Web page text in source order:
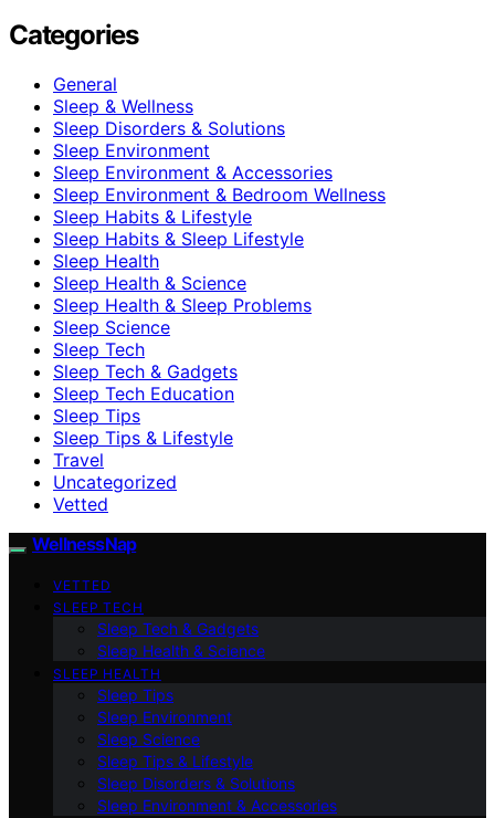
Categories
General
Sleep & Wellness
Sleep Disorders & Solutions
Sleep Environment
Sleep Environment & Accessories
Sleep Environment & Bedroom Wellness
Sleep Habits & Lifestyle
Sleep Habits & Sleep Lifestyle
Sleep Health
Sleep Health & Science
Sleep Health & Sleep Problems
Sleep Science
Sleep Tech
Sleep Tech & Gadgets
Sleep Tech Education
Sleep Tips
Sleep Tips & Lifestyle
Travel
Uncategorized
Vetted
WellnessNap
VETTED
SLEEP TECH
Sleep Tech & Gadgets
Sleep Health & Science
SLEEP HEALTH
Sleep Tips
Sleep Environment
Sleep Science
Sleep Tips & Lifestyle
Sleep Disorders & Solutions
Sleep Environment & Accessories